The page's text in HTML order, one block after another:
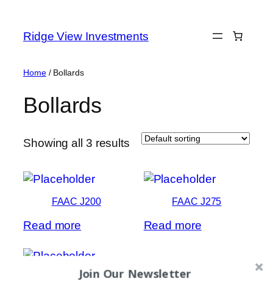
content
Ridge View Investments
Home/ Bollards
Bollards
Showing all 3 results
FAAC J200
Read more
FAAC J275
Read more
FAAC J355Join Our Newsletter